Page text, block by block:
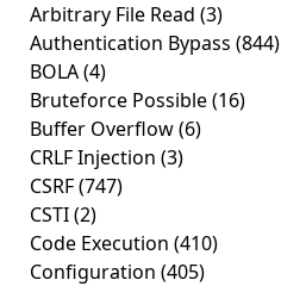
Arbitrary File Read (3)
Authentication Bypass (844)
BOLA(4)
Bruteforce Possible(16)
Buffer Overflow(6)
CRLF Injection (3)
CSRF(747)
CSTI(2)
Code Execution (410)
Configuration (405)